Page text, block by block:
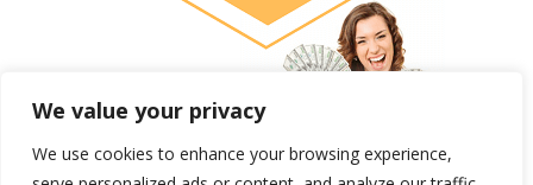
We value your privacy
We use cookies to enhance your browsing experience,